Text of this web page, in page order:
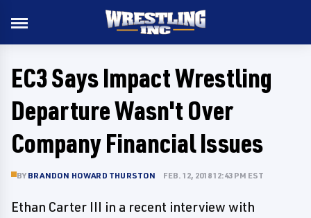
EC3 Says Impact Wrestling
Departure Wasn't Over
Company Financial Issues
BY BRANDON HOWARD THURSTON FEB. 12, 2018 12:43 PM EST
Ethan Carter III in a recent interview with